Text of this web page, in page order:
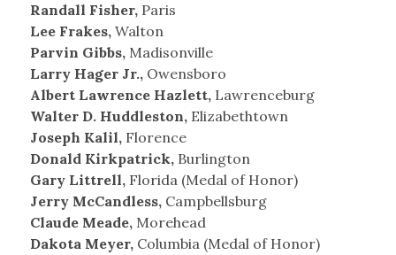
Randall Fisher,Paris
Lee Frakes,Walton
Parvin Gibbs,Madisonville
Larry Hager Jr.,Owensboro
Albert Lawrence Hazlett,Lawrenceburg
Walter D. Huddleston,Elizabethtown
Joseph Kalil,Florence
Donald Kirkpatrick,Burlington
Gary Littrell,Florida (Medal of Honor)
Jerry McCandless,Campbellsburg
Claude Meade,Morehead
Dakota Meyer,Columbia (Medal of Honor)